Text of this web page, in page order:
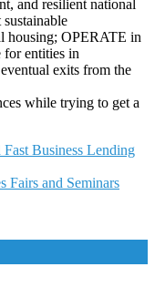
and resilient national
housing; OPERATE in
for entities in
exits from the
while trying to get a
Fast Business Lending
Fairs and Seminars